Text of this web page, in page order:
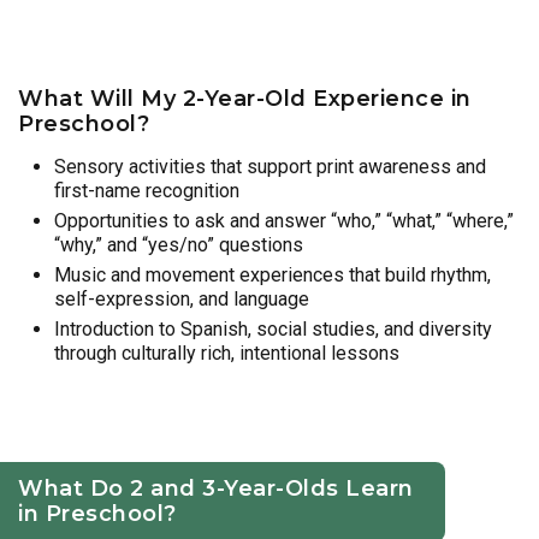
What Will My 2-Year-Old Experience in
Preschool?
Sensory activities that support print awareness and
first-name recognition
Opportunities to ask and answer “who,” “what,” “where,”
“why,” and “yes/no” questions
Music and movement experiences that build rhythm,
self-expression, and language
Introduction to Spanish, social studies, and diversity
through culturally rich, intentional lessons
What Do 2 and 3-Year-Olds Learn
in Preschool?